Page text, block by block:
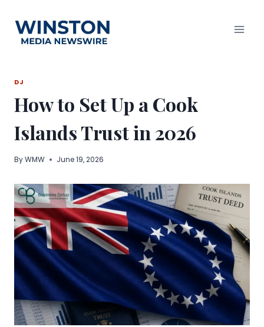
content
DJ
How to Set Up a Cook
Islands Trust in 2026
ByWMW June 19, 2026